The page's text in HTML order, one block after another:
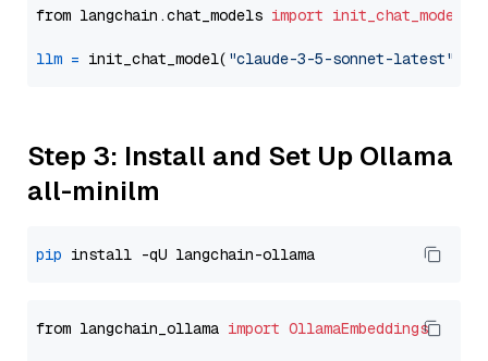
from langchain.chat_models import init_chat_model
llm = init_chat_model( "claude-3-5-sonnet-latest"
Step 3: Install and Set Up Ollama
all-minilm
pip
from langchain_ollama import OllamaEmbeddings